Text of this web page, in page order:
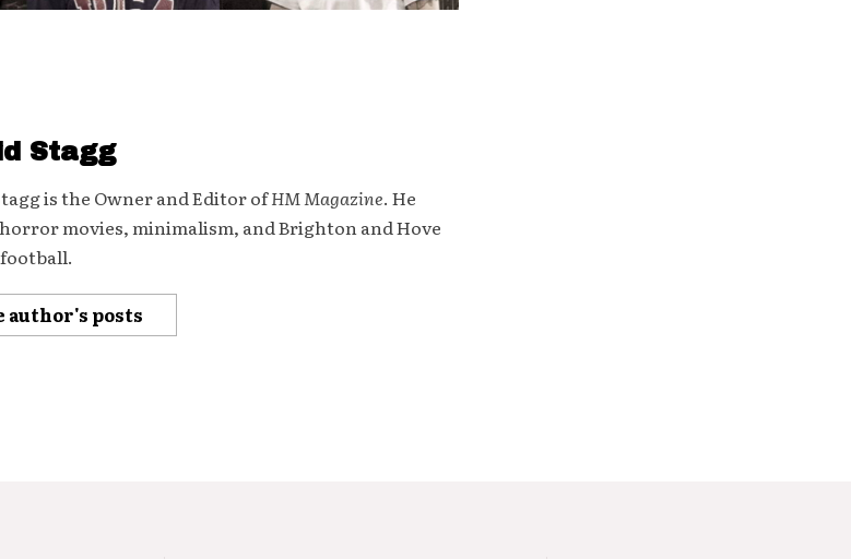
Stagg
is the Owner and Editor ofHM Magazine. He
movies, minimalism, and Brighton and Hove
author's posts